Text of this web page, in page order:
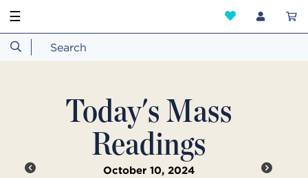
☰
Today's Mass
Readings
October 10, 2024